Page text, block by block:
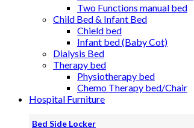
Two Functions manual bed
Child Bed & Infant Bed
Chield bed
Infant bed (Baby Cot)
Dialysis Bed
Therapy bed
Physiotherapy bed
Chemo Therapy bed/Chair
Hospital Furniture
Bed Side Locker